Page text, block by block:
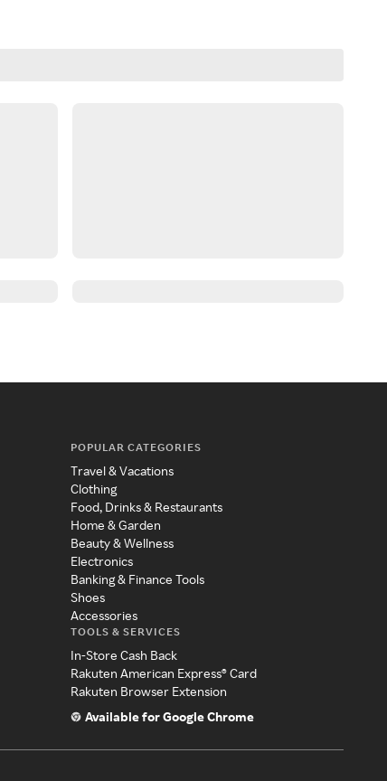
POPULAR CATEGORIES
Travel & Vacations
Clothing
Food, Drinks & Restaurants
Home & Garden
Beauty & Wellness
Electronics
Banking & Finance Tools
Shoes
Accessories
TOOLS & SERVICES
In-Store Cash Back
Rakuten American Express® Card
Rakuten Browser Extension
Available for Google Chrome